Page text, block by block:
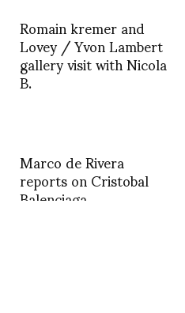
Romain kremer and
Lovey / Yvon Lambert
gallery visit with Nicola
B.
Marco de Rivera
reports on Cristobal
Balenciaga